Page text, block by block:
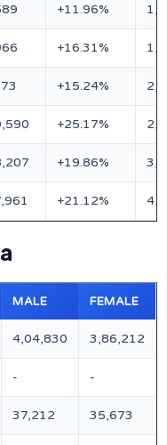
+11.96%
+16.31%
+15.24%
+25.17%
+19.86%
+21.12%
MALE FEMALE
4,04,830 3,86,212
- -
37,212 35,673